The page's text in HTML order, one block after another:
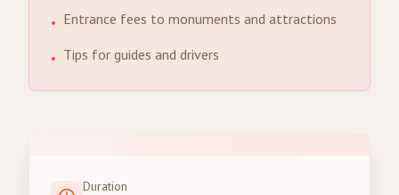
• Entrance fees to monuments and attractions
• Tips for guides and drivers
Duration